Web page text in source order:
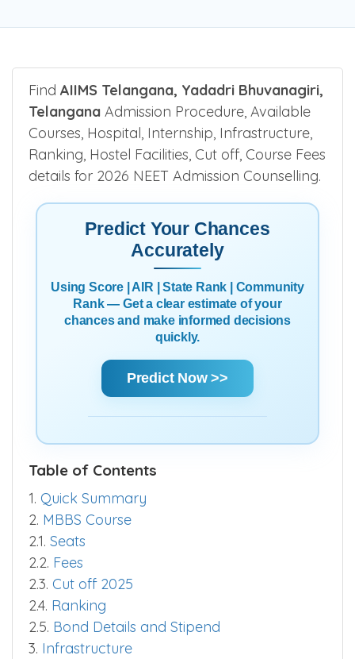
Find AIIMS Telangana, Yadadri Bhuvanagiri,
Telangana Admission Procedure, Available
Courses, Hospital, Internship, Infrastructure,
Ranking, Hostel Facilities, Cut off, Course Fees
details for 2026 NEET Admission Counselling.
Predict Your Chances
Accurately
Using Score | AIR | State Rank | Community
Rank — Get a clear estimate of your
chances and make informed decisions
quickly.
Predict Now >>
Table of Contents
1. Quick Summary
2. MBBS Course
2.1. Seats
2.2. Fees
2.3. Cut off 2025
2.4. Ranking
2.5. Bond Details and Stipend
3. Infrastructure